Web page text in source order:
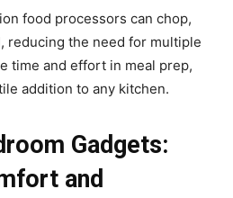
food processors can chop,
reducing the need for multiple
time and effort in meal prep,
addition to any kitchen.
Gadgets:
and